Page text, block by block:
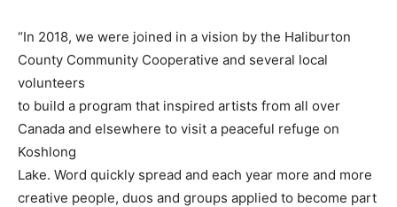
“In 2018, we were joined in a vision by the Haliburton
County Community Cooperative and several local
volunteers
to build a program that inspired artists from all over
Canada and elsewhere to visit a peaceful refuge on
Koshlong
Lake. Word quickly spread and each year more and more
creative people, duos and groups applied to become part